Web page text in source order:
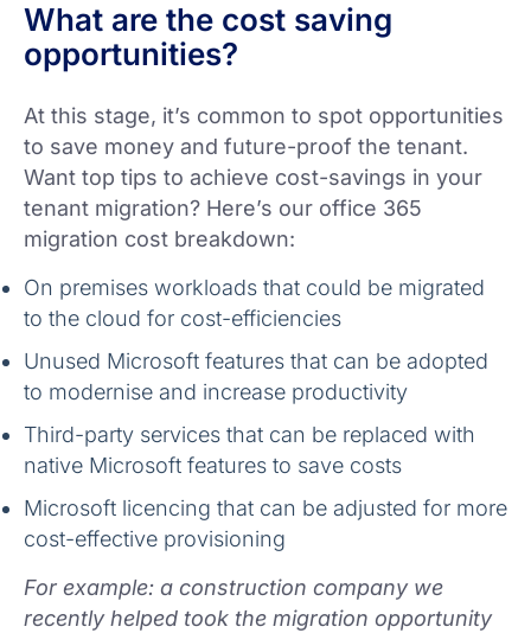
What are the cost saving
opportunities?
At this stage, it’s common to spot opportunities
to save money and future-proof the tenant.
Want top tips to achieve cost-savings in your
tenant migration? Here’s our office 365
migration cost breakdown:
On premises workloads that could be migrated
to the cloud for cost-efficiencies
Unused Microsoft features that can be adopted
to modernise and increase productivity
Third-party services that can be replaced with
native Microsoft features to save costs
Microsoft licencing that can be adjusted for more
cost-effective provisioning
For example: a construction company we
recently helped took the migration opportunity